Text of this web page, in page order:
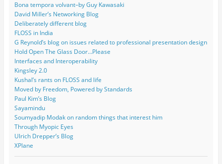
Bona tempora volvant–by Guy Kawasaki
David Miller’s Networking Blog
Deliberately different blog
FLOSS in India
G Reynold’s blog on issues related to professional presentation design
Hold Open The Glass Door…Please
Interfaces and Interoperability
Kingsley 2.0
Kushal’s rants on FLOSS and life
Moved by Freedom, Powered by Standards
Paul Kim’s Blog
Sayamindu
Soumyadip Modak on random things that interest him
Through Myopic Eyes
Ulrich Drepper’s Blog
XPlane